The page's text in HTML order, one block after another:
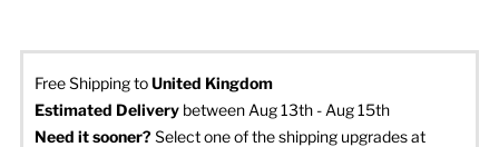
Free Shipping toUnited Kingdom
Estimated Delivery between Aug 13th - Aug 15th
Need it sooner? Select one of the shipping upgrades at